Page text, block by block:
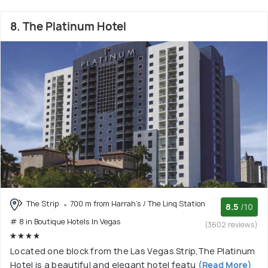
8. The Platinum Hotel
The Strip
700 m from Harrah's / The Linq Station
# 8 in Boutique Hotels In Vegas
8.5 /10
(3602 reviews)
Located one block from the Las Vegas Strip,The Platinum
Hotel is a beautiful and elegant hotel featu (Read More)